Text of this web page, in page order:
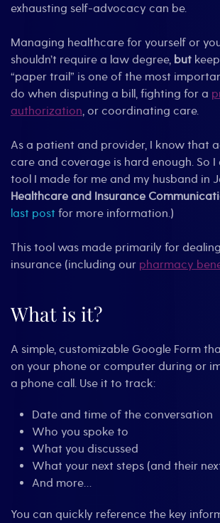
exhausting self-advocacy can be.
Managing healthcare for yourself or
shouldn’t require a law degree, but
“paper trail” is one of the most
do when disputing a bill, fighting for a
authorization, or coordinating care.
As a patient and provider, I know that
care and coverage is hard enough. So I
tool I made for me and my husband in
Healthcare and Insurance
last post for more information.)
This tool was made primarily for
insurance (including our pharmacy
What is it?
A simple, customizable Google Form
on your phone or computer during or
a phone call. Use it to track:
Date and time of the conversation
Who you spoke to
What you discussed
What your next steps (and their
And more…
You can quickly reference the key